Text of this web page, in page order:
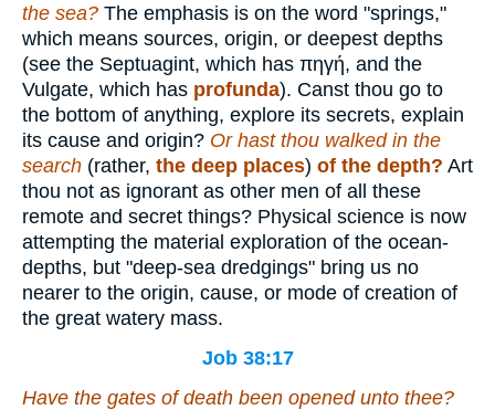
the sea? The emphasis is on the word "springs,"
which means sources, origin, or deepest depths
(see the Septuagint, which has πηγή, and the
Vulgate, which has profunda). Canst thou go to
the bottom of anything, explore its secrets, explain
its cause and origin? Or hast thou walked in the
search (rather, the deep places) of the depth? Art
thou not as ignorant as other men of all these
remote and secret things? Physical science is now
attempting the material exploration of the ocean-
depths, but "deep-sea dredgings" bring us no
nearer to the origin, cause, or mode of creation of
the great watery mass.
Job 38:17
Have the gates of death been opened unto thee?